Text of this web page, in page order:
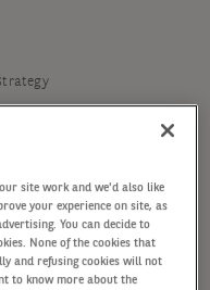
site work and we'd also like
your experience on site, as
You can decide to
None of the cookies that
and refusing cookies will not
to know more about the